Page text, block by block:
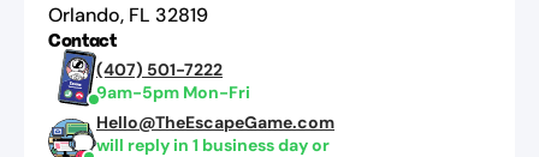
Orlando, FL 32819
Contact
(407) 501-7222
9am-5pm Mon-Fri
Hello@TheEscapeGame.com
will reply in 1 business day or